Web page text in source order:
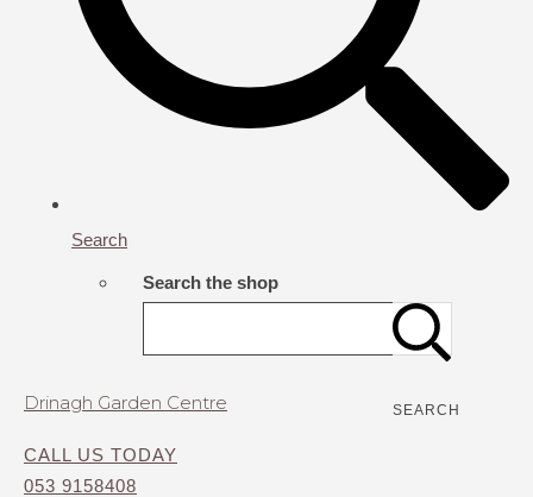
Search
Search the shop
SEARCH
Drinagh Garden Centre
CALL US TODAY
053 9158408